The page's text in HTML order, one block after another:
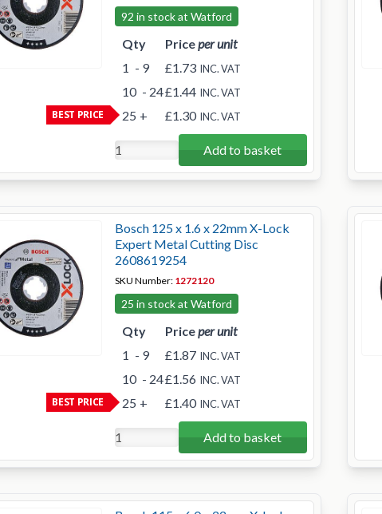
92 in stock at Watford
BEST PRICE
Qty Priceper unit
1 - 9 £1.73 INC. VAT
10 - 24£1.44 INC. VAT
25 + £1.30 INC. VAT
Add to basket
Bosch 125 x 1.6 x 22mm X-Lock
Expert Metal Cutting Disc
2608619254
SKU Number: 1272120
25 in stock at Watford
BEST PRICE
Qty Priceper unit
1 - 9 £1.87 INC. VAT
10 - 24£1.56 INC. VAT
25 + £1.40 INC. VAT
Add to basket